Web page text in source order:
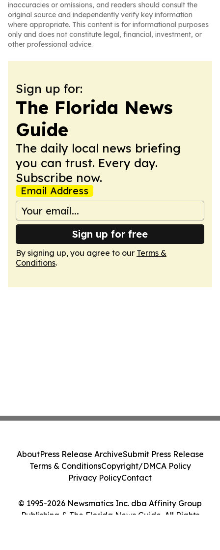
inaccuracies or omissions, and readers should consult the
original source and independently verify key information
where appropriate. This content is for informational purposes
only and does not constitute legal, financial, investment, or
other professional advice.
Sign up for:
The Florida News
Guide
The daily local news briefing
you can trust. Every day.
Subscribe now.
Email Address
Sign up for free
By signing up, you agree to our Terms &
Conditions.
© 1995-2026 Newsmatics Inc. dba Affinity Group
Publishing & The Florida News Guide. All Rights
AboutPress Release ArchiveSubmit Press Release
Terms & ConditionsCopyright/DMCA Policy
Privacy PolicyContact